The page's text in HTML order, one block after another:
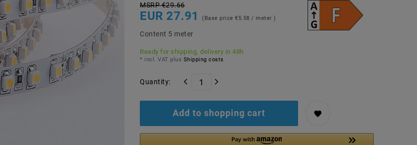
MSRP €29.66
EUR 27.91 (Base price €5.58 / meter )
Content 5 meter
Ready for shipping, delivery in 48h
* incl. VAT plus Shipping costs
Quantity:
Add to shopping cart